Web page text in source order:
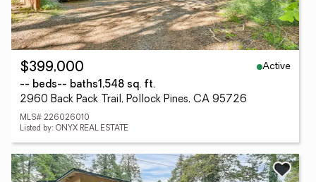
$399,000
Active
-- beds-- baths1,548 sq. ft.
2960 Back Pack Trail, Pollock Pines, CA 95726
MLS# 226026010
Listed by: ONYX REAL ESTATE